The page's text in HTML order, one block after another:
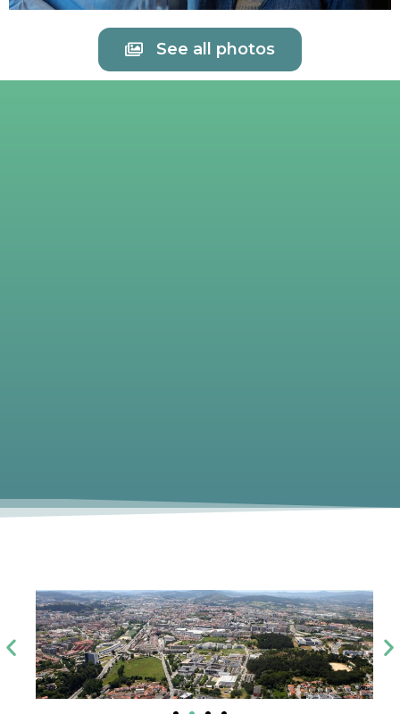
See all photos